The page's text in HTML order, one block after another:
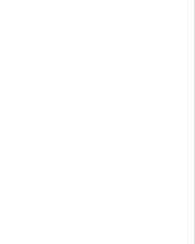
code Tim Hortons
from Tim Horton's
off of an order
used in conjunction